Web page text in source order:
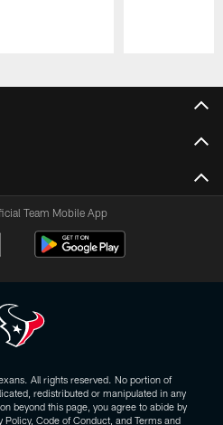
Team Mobile App
All rights reserved. No portion of
redistributed or manipulated in any
beyond this page, you agree to abide by
Code of Conduct, and Terms and